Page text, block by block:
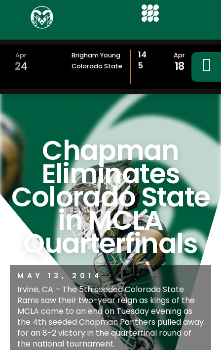
Apr
24
Brigham Young
Colorado State
14
5
Apr
18
Chapman
Eliminates
Colorado State
in MCLA
Quarterfinals
MAY 13, 2014
Irvine, CA – The 5th seeded Colorado State
Rams saw their two-year reign as kings of the
MCLA come to an end on Tuesday evening as
the 4th seeded Chapman Panthers pulled away
for an 8-2 victory in the quarterfinal round of
the national tournament.